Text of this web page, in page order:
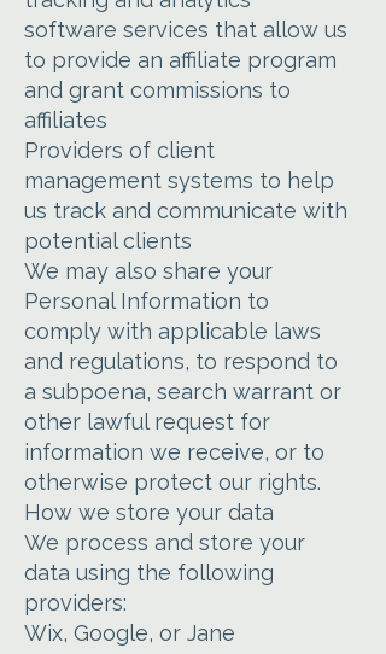
software services that allow us
to provide an affiliate program
and grant commissions to
affiliates
Providers of client
management systems to help
us track and communicate with
potential clients
We may also share your
Personal Information to
comply with applicable laws
and regulations, to respond to
a subpoena, search warrant or
other lawful request for
information we receive, or to
otherwise protect our rights.
How we store your data
We process and store your
data using the following
providers:
Wix, Google, or Jane